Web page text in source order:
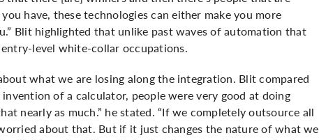
have, these technologies can either make you more
Blit highlighted that unlike past waves of automation that
level white-collar occupations.
what we are losing along the integration. Blit compared
of a calculator, people were very good at doing
nearly as much.” he stated. “If we completely outsource all
about that. But if it just changes the nature of what we